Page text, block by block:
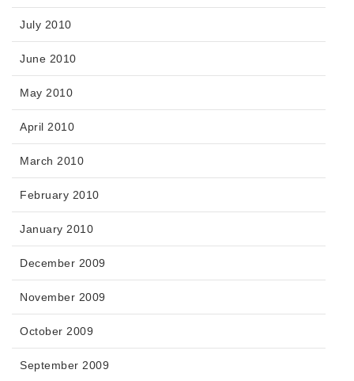
July 2010
June 2010
May 2010
April 2010
March 2010
February 2010
January 2010
December 2009
November 2009
October 2009
September 2009